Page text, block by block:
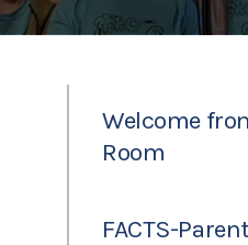
Welcome
Room
FACTS-